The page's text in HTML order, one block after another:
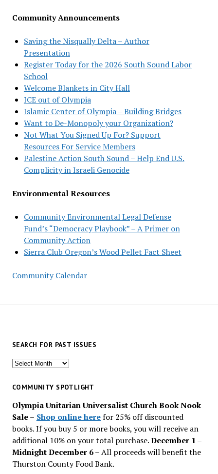
Community Announcements
Saving the Nisqually Delta – Author
Presentation
Register Today for the 2026 South Sound Labor
School
Welcome Blankets in City Hall
ICE out of Olympia
Islamic Center of Olympia – Building Bridges
Want to De-Monopoly your Organization?
Not What You Signed Up For? Support
Resources For Service Members
Palestine Action South Sound – Help End U.S.
Complicity in Israeli Genocide
Environmental Resources
Community Environmental Legal Defense
Fund’s “Democracy Playbook” – A Primer on
Community Action
Sierra Club Oregon’s Wood Pellet Fact Sheet
Community Calendar
SEARCH FOR PAST ISSUES
Search
past
COMMUNITY SPOTLIGHT
Olympia Unitarian Universalist Church Book Nook
Sale– Shop online herefor 25% off discounted
books. If you buy 5 or more books, you will receive an
additional 10% on your total purchase.December 1 –
Midnight December 6 –All proceeds will benefit the
Thurston County Food Bank.